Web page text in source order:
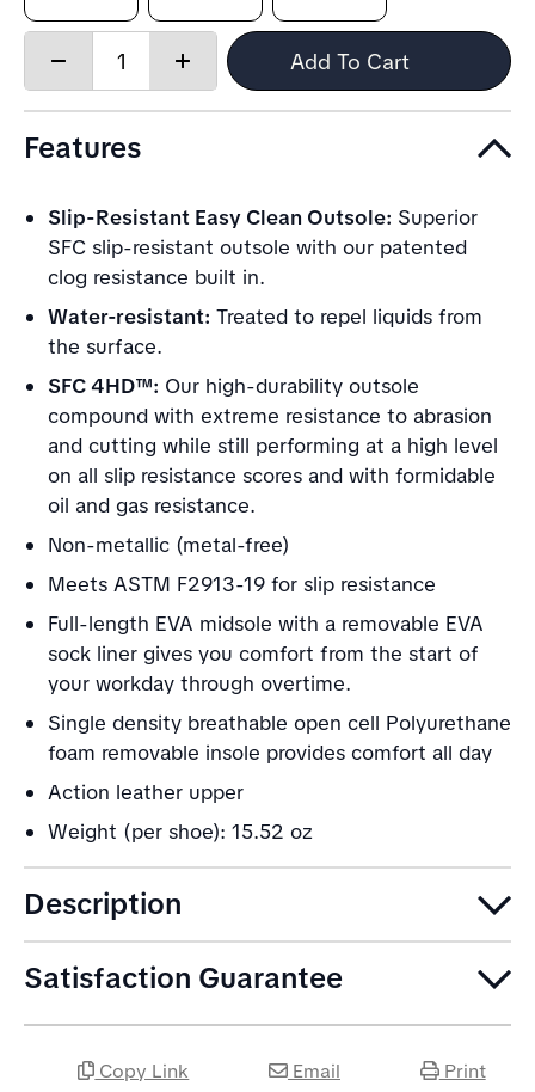
Quantity:
Increase
Add To Cart
Features
Slip-Resistant Easy Clean Outsole: Superior
SFC slip-resistant outsole with our patented
clog resistance built in.
Water-resistant: Treated to repel liquids from
the surface.
SFC 4HD™: Our high-durability outsole
compound with extreme resistance to abrasion
and cutting while still performing at a high level
on all slip resistance scores and with formidable
oil and gas resistance.
Non-metallic (metal-free)
Meets ASTM F2913-19 for slip resistance
Full-length EVA midsole with a removable EVA
sock liner gives you comfort from the start of
your workday through overtime.
Single density breathable open cell Polyurethane
foam removable insole provides comfort all day
Action leather upper
Weight (per shoe): 15.52 oz
Description
Satisfaction Guarantee
Copy Link Email Print